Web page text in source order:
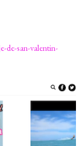
de-san-valentin-